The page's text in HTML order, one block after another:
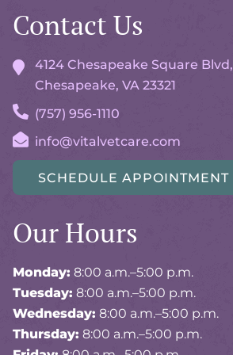
Contact Us
4124 Chesapeake Square Blvd,
Chesapeake, VA 23321
(757) 956-1110
info@vitalvetcare.com
SCHEDULE APPOINTMENT
Our Hours
Monday: 8:00 a.m.–5:00 p.m.
Tuesday: 8:00 a.m.–5:00 p.m.
Wednesday: 8:00 a.m.–5:00 p.m.
Thursday: 8:00 a.m.–5:00 p.m.